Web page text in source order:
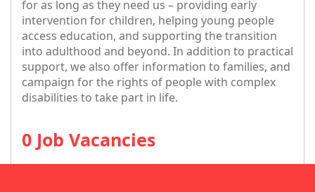
for as long as they need us – providing early
intervention for children, helping young people
access education, and supporting the transition
into adulthood and beyond. In addition to practical
support, we also offer information to families, and
campaign for the rights of people with complex
disabilities to take part in life.
0 Job Vacancies